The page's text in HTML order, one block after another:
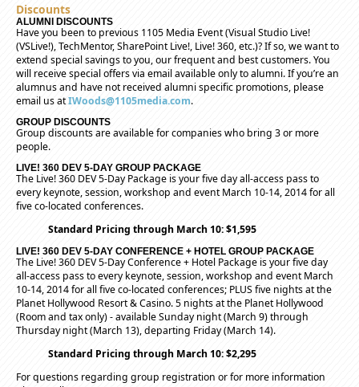
Discounts
ALUMNI DISCOUNTS
Have you been to previous 1105 Media Event (Visual Studio Live!
(VSLive!), TechMentor, SharePoint Live!, Live! 360, etc.)? If so, we want to
extend special savings to you, our frequent and best customers. You
will receive special offers via email available only to alumni. If you’re an
alumnus and have not received alumni specific promotions, please
email us atIWoods@1105media.com.
GROUP DISCOUNTS
Group discounts are available for companies who bring 3 or more
people.
LIVE! 360 DEV 5-DAY GROUP PACKAGE
The Live! 360 DEV 5-Day Package is your five day all-access pass to
every keynote, session, workshop and event March 10-14, 2014 for all
five co-located conferences.
Standard Pricing through March 10: $1,595
LIVE! 360 DEV 5-DAY CONFERENCE + HOTEL GROUP PACKAGE
The Live! 360 DEV 5-Day Conference + Hotel Package is your five day
all-access pass to every keynote, session, workshop and event March
10-14, 2014 for all five co-located conferences; PLUS five nights at the
Planet Hollywood Resort & Casino. 5 nights at the Planet Hollywood
(Room and tax only) - available Sunday night (March 9) through
Thursday night (March 13), departing Friday (March 14).
Standard Pricing through March 10: $2,295
For questions regarding group registration or for more information